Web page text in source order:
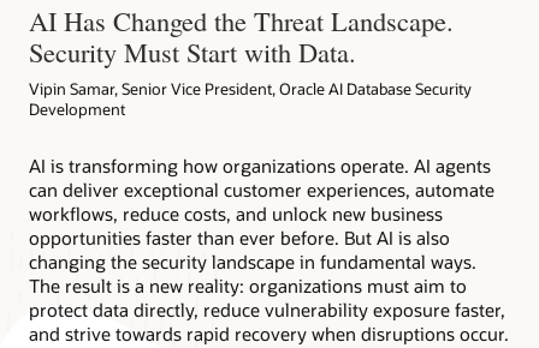
AI Has Changed the Threat Landscape.
Security Must Start with Data.
Vipin Samar, Senior Vice President, Oracle AI Database Security
Development
AI is transforming how organizations operate. AI agents
can deliver exceptional customer experiences, automate
workflows, reduce costs, and unlock new business
opportunities faster than ever before. But AI is also
changing the security landscape in fundamental ways.
The result is a new reality: organizations must aim to
protect data directly, reduce vulnerability exposure faster,
and strive towards rapid recovery when disruptions occur.